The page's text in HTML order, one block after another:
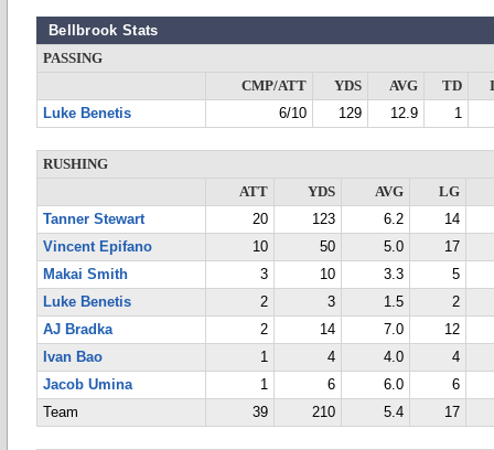
Bellbrook Stats
PASSING
CMP/ATT
YDS AVG TD
Luke Benetis
6/10 129 12.9 1
RUSHING
ATT
YDS AVG
LG
Tanner Stewart
20 123 6.2
14
Vincent Epifano
10 50 5.0
17
Makai Smith
3 10 3.3
5
Luke Benetis
2 3 1.5
2
AJ Bradka
2 14 7.0
12
Ivan Bao
1 4 4.0
4
Jacob Umina
1 6 6.0
6
Team
39 210 5.4 17